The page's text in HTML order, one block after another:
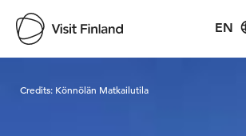
EN
Credits: Könnölän Matkailutila